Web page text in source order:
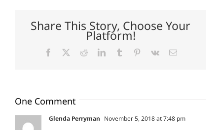
Share This Story, Choose Your
Platform!
Facebook RedditLinkedInTumblr Pinterest
Vk Email
One Comment
Glenda Perryman November 5, 2018 at 7:48 pm